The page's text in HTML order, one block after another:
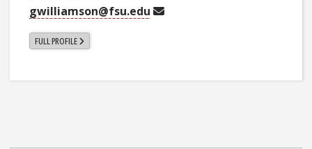
gwilliamson@fsu.edu
FULL PROFILE